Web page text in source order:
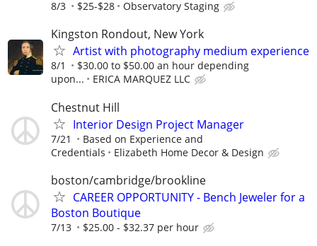
8/3 $25-$28 Observatory Staging
Kingston Rondout, New York
Artist with photography medium experience
8/1
$30.00 to $50.00 an hour depending
upon...
ERICA MARQUEZ LLC
Chestnut Hill
Interior Design Project Manager
7/21
Based on Experience and
Credentials
Elizabeth Home Decor & Design
boston/cambridge/brookline
CAREER OPPORTUNITY - Bench Jeweler for a
Boston Boutique
7/13 $25.00 - $32.37 per hour